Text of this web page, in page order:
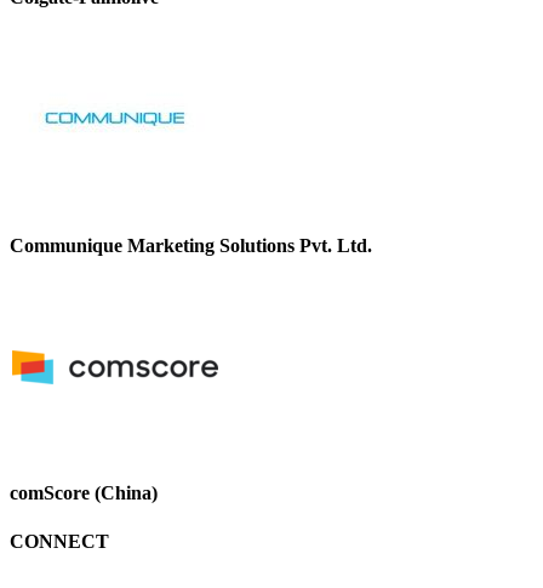
Communique Marketing Solutions Pvt. Ltd.
comScore (China)
CONNECT